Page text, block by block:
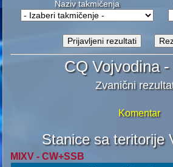
Naziv takmičenja
CQ Vojvodina
Zvanični
Komentar
Stanice sa teritorije
MIXV - CW+SSB